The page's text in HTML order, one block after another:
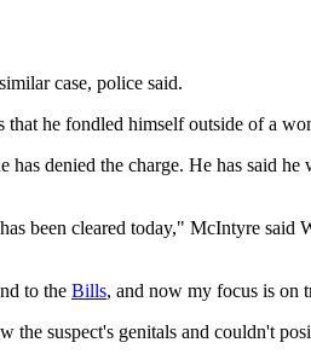
case, police said.
that he fondled himself outside of a
has denied the charge. He has said
been cleared today," McIntyre
to the Bills, and now my focus is on
the suspect's genitals and couldn't